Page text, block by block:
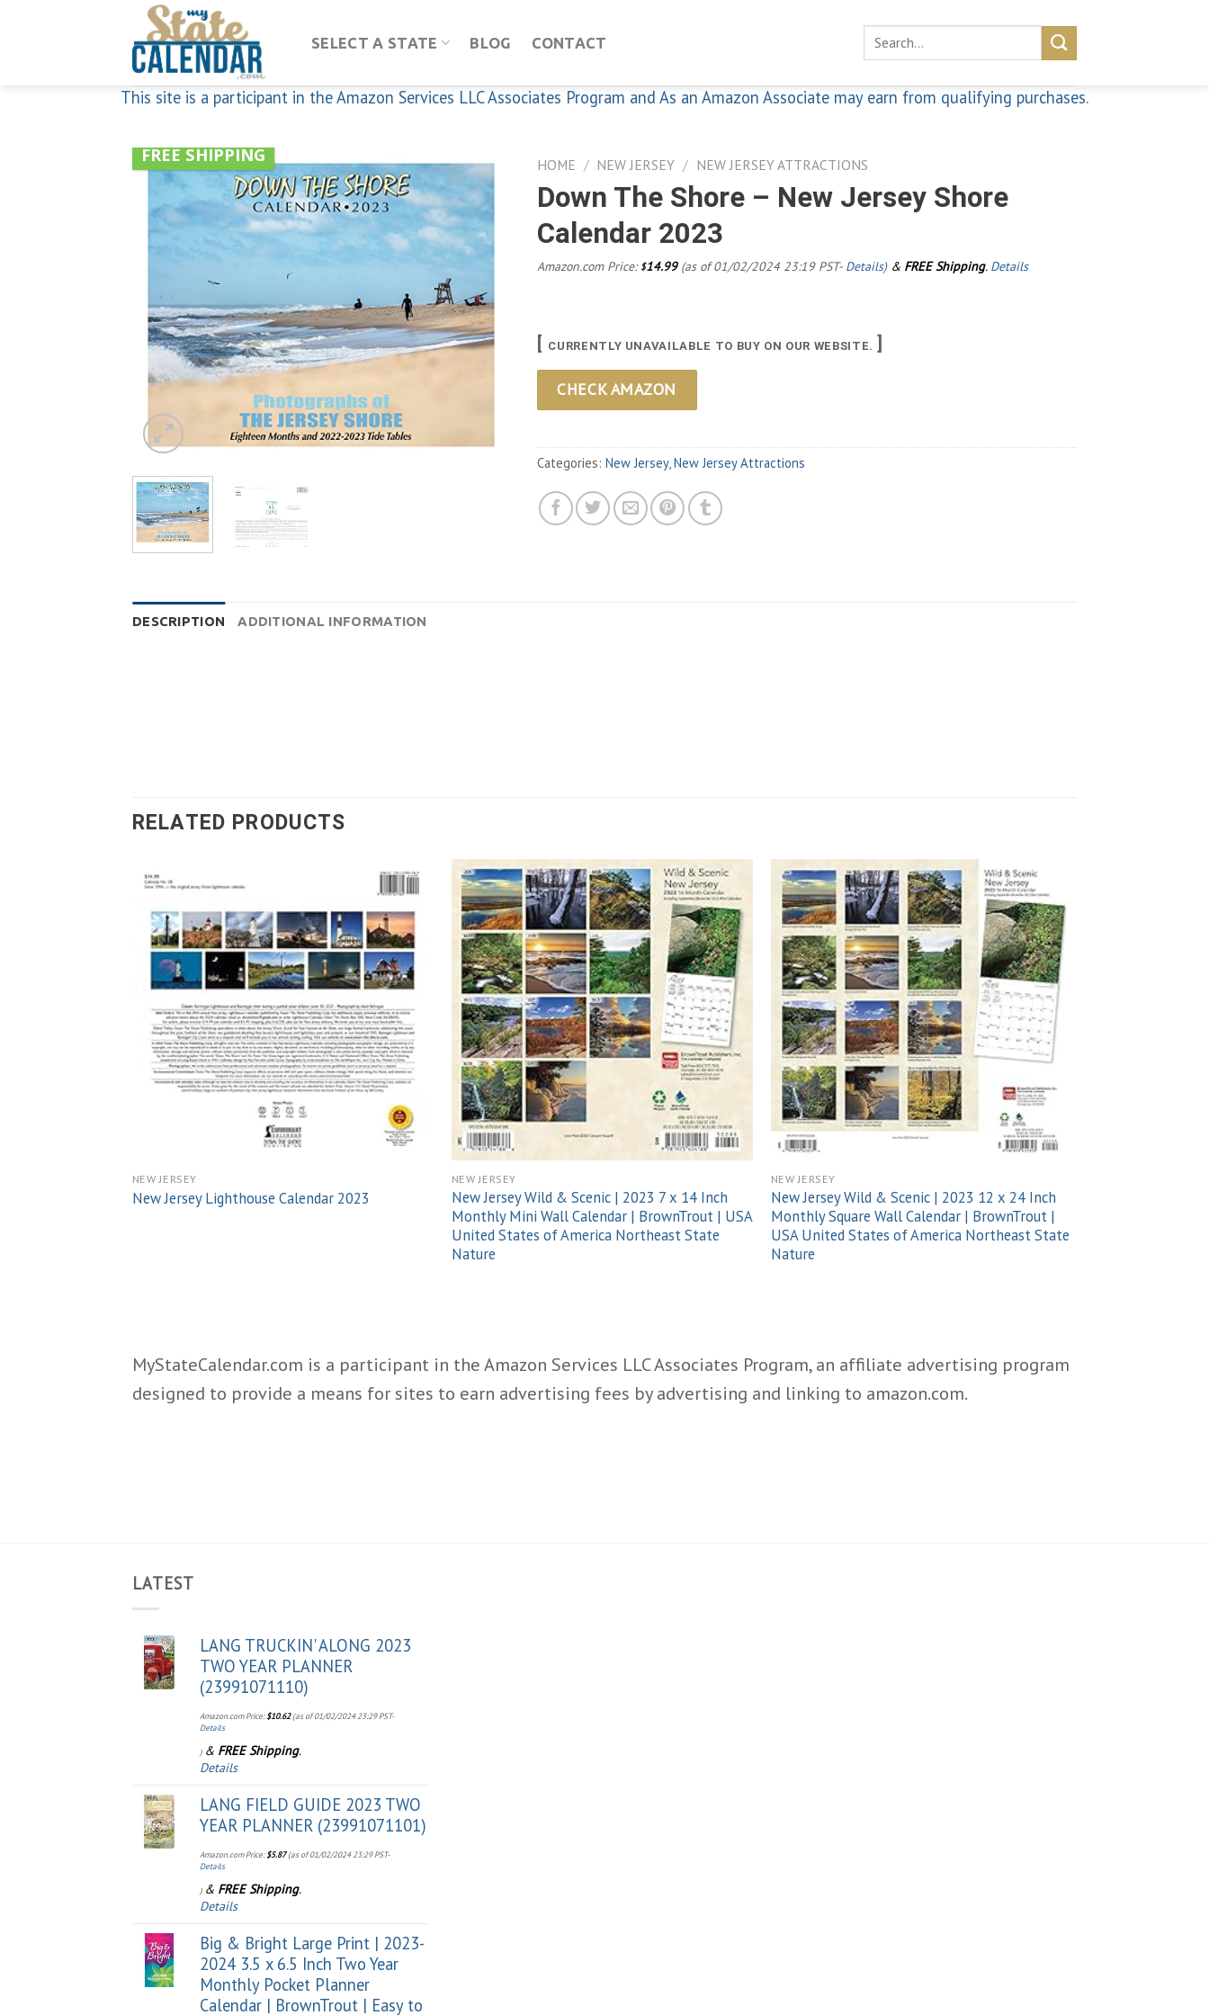
SELECT A STATE BLOG CONTACT
Search
This site is a participant in the Amazon Services LLC Associates Program and As an Amazon Associate may earn from qualifying purchases.
Add to
wishlist
FREE SHIPPING HOME / NEW JERSEY / NEW JERSEY ATTRACTIONS
Down The Shore – New Jersey Shore
Calendar 2023
Amazon.com Price: $14.99(as of 01/02/2024 23:19 PST- Details) & FREE Shipping. Details
[ CURRENTLY UNAVAILABLE TO BUY ON OUR WEBSITE. ]
CHECK AMAZON
Categories: New Jersey,New Jersey Attractions
DESCRIPTION ADDITIONAL INFORMATION
RELATED PRODUCTS
Add to
wishlist
NEW JERSEY
New Jersey Lighthouse Calendar 2023
Add to
wishlist
NEW JERSEY
New Jersey Wild & Scenic | 2023 7 x 14 Inch
Monthly Mini Wall Calendar | BrownTrout | USA
United States of America Northeast State
Nature
Add to
wishlist
NEW JERSEY
New Jersey Wild & Scenic | 2023 12 x 24 Inch
Monthly Square Wall Calendar | BrownTrout |
USA United States of America Northeast State
Nature
MyStateCalendar.com is a participant in the Amazon Services LLC Associates Program, an affiliate advertising program
designed to provide a means for sites to earn advertising fees by advertising and linking to amazon.com.
LATEST
LANG TRUCKIN' ALONG 2023
TWO YEAR PLANNER
(23991071110)
Amazon.com Price:$10.62(as of 01/02/2024 23:29 PST-
Details
) & FREE Shipping.
Details
LANG FIELD GUIDE 2023 TWO
YEAR PLANNER (23991071101)
Amazon.com Price:$5.87(as of 01/02/2024 23:29 PST-
Details
) & FREE Shipping.
Details
Big & Bright Large Print | 2023-
2024 3.5 x 6.5 Inch Two Year
Monthly Pocket Planner
Calendar | BrownTrout | Easy to